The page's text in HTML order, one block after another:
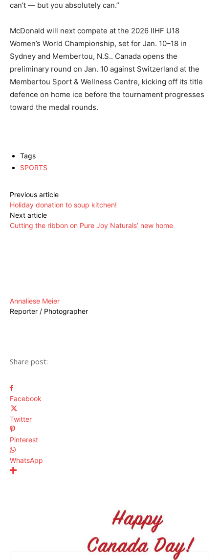
can’t — but you absolutely can.”
McDonald will next compete at the 2026 IIHF U18
Women’s World Championship, set for Jan. 10–18 in
Sydney and Membertou, N.S.. Canada opens the
preliminary round on Jan. 10 against Switzerland at the
Membertou Sport & Wellness Centre, kicking off its title
defence on home ice before the tournament progresses
toward the medal rounds.
Tags
SPORTS
Previous article
Holiday donation to soup kitchen!
Next article
Cutting the ribbon on Pure Joy Naturals’ new home
Annaliese Meier
Reporter / Photographer
Share post:
Facebook
Twitter
Pinterest
WhatsApp